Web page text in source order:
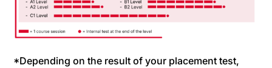
*Depending on the result of your placement test,